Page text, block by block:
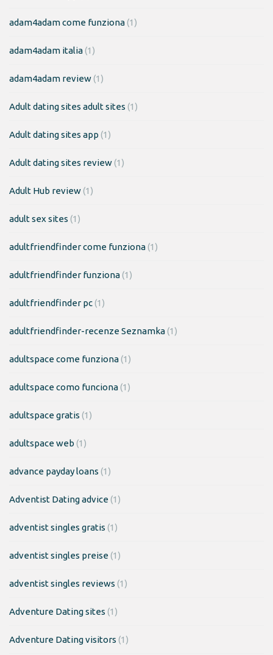
adam4adam come funziona(1)
adam4adam italia(1)
adam4adam review(1)
Adult dating sites adult sites (1)
Adult dating sites app (1)
Adult dating sites review(1)
Adult Hub review(1)
adult sex sites (1)
adultfriendfinder come funziona(1)
adultfriendfinder funziona(1)
adultfriendfinder pc(1)
adultfriendfinder-recenze Seznamka(1)
adultspace come funziona(1)
adultspace como funciona(1)
adultspace gratis (1)
adultspace web (1)
advance payday loans (1)
Adventist Dating advice(1)
adventist singles gratis (1)
adventist singles preise(1)
adventist singles reviews (1)
Adventure Dating sites (1)
Adventure Dating visitors (1)